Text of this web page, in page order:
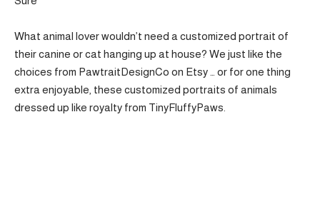
What animal lover wouldn’t need a customized portrait of
their canine or cat hanging up at house? We just like the
choices from PawtraitDesignCo on Etsy … or for one thing
extra enjoyable, these customized portraits of animals
dressed up like royalty from TinyFluffyPaws.